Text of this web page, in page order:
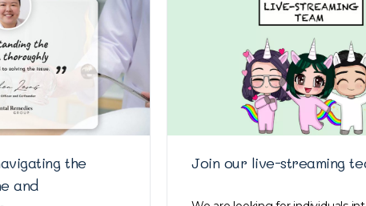
the
and
Join our live-streaming